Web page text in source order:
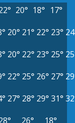
20° 18° 17°
20° 21° 22° 23°
20° 22° 23° 25°
22° 25° 26° 27°
27° 28° 29° 31°
26° 18°